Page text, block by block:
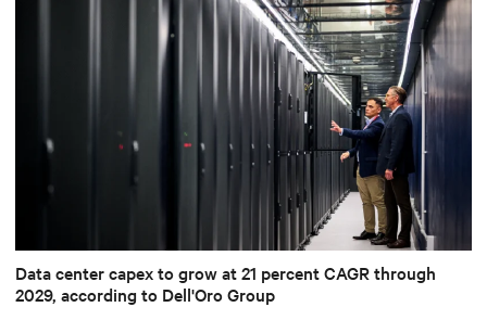
Data center capex to grow at 21 percent CAGR through
2029, according to Dell'Oro Group